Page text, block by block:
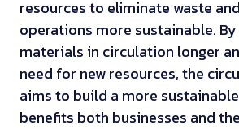
resources to eliminate waste
operations more sustainable.
materials in circulation longer
need for new resources, the
aims to build a more
benefits both businesses and